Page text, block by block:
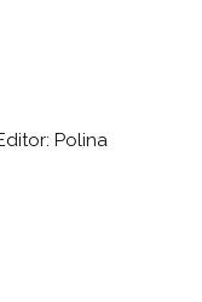
Polina